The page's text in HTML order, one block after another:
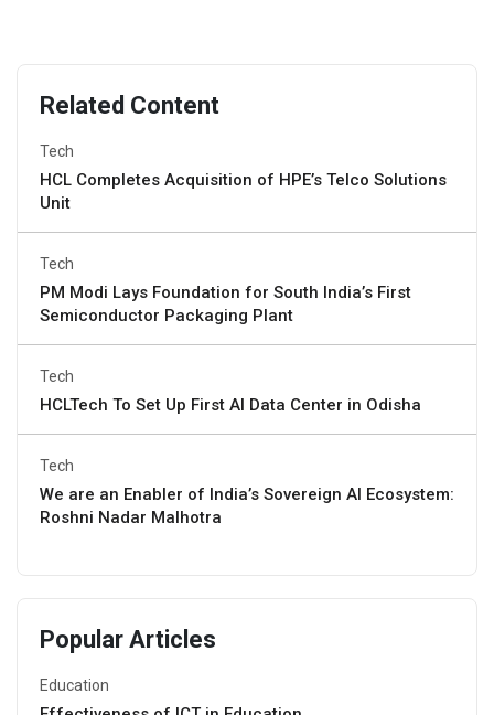
Related Content
Tech
HCL Completes Acquisition of HPE’s Telco Solutions
Unit
Tech
PM Modi Lays Foundation for South India’s First
Semiconductor Packaging Plant
Tech
HCLTech To Set Up First AI Data Center in Odisha
Tech
We are an Enabler of India’s Sovereign AI Ecosystem:
Roshni Nadar Malhotra
Popular Articles
Education